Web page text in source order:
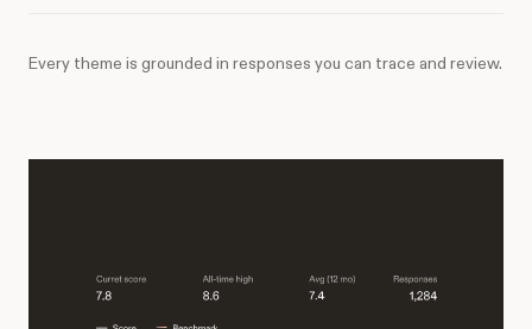
Every theme is grounded in responses you can trace and review.